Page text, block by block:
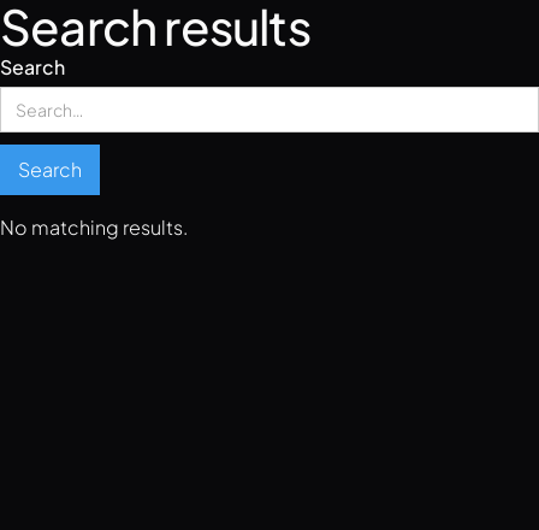
Search results
Search
No matching results.